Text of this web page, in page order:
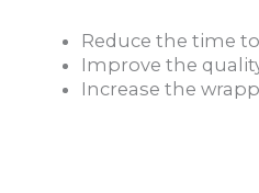
Reduce the time
Improve the
Increase the